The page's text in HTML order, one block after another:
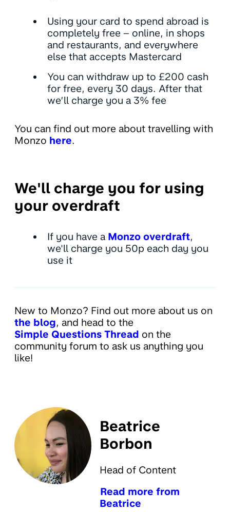
Using your card to spend abroad is
completely free – online, in shops
and restaurants, and everywhere
else that accepts Mastercard
You can withdraw up to £200 cash
for free, every 30 days. After that
we’ll charge you a 3% fee
You can find out more about travelling with
Monzo here.
We'll charge you for using
your overdraft
If you have a Monzo overdraft,
we'll charge you 50p each day you
use it
New to Monzo? Find out more about us on
the blog, and head to the
Simple Questions Thread on the
community forum to ask us anything you
like!
Beatrice
Borbon
Head of Content
Read more from
Beatrice